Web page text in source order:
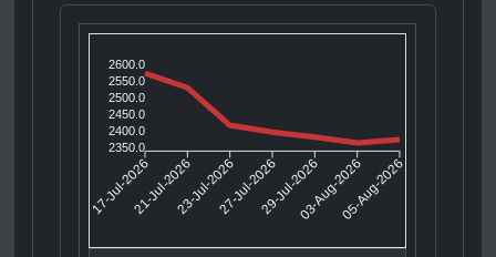
2600.0
2550.0
2500.0
2450.0
2400.0
2350.0
17-Jul-202621-Jul-202623-Jul-202627-Jul-202629-Jul-202603-Aug-202605-Aug-2026